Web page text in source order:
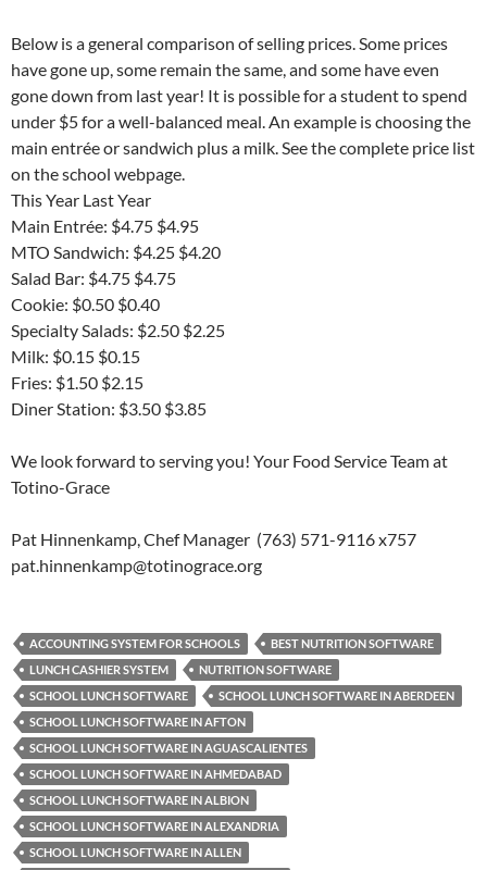
Below is a general comparison of selling prices. Some prices
have gone up, some remain the same, and some have even
gone down from last year! It is possible for a student to spend
under $5 for a well-balanced meal. An example is choosing the
main entrée or sandwich plus a milk. See the complete price list
on the school webpage.
This Year Last Year
Main Entrée: $4.75 $4.95
MTO Sandwich: $4.25 $4.20
Salad Bar: $4.75 $4.75
Cookie: $0.50 $0.40
Specialty Salads: $2.50 $2.25
Milk: $0.15 $0.15
Fries: $1.50 $2.15
Diner Station: $3.50 $3.85
We look forward to serving you! Your Food Service Team at
Totino-Grace
Pat Hinnenkamp, Chef Manager (763) 571-9116 x757
pat.hinnenkamp@totinograce.org
ACCOUNTING SYSTEM FOR SCHOOLS
BEST NUTRITION SOFTWARE
LUNCH CASHIER SYSTEM
NUTRITION SOFTWARE
SCHOOL LUNCH SOFTWARE
SCHOOL LUNCH SOFTWARE IN ABERDEEN
SCHOOL LUNCH SOFTWARE IN AFTON
SCHOOL LUNCH SOFTWARE IN AGUASCALIENTES
SCHOOL LUNCH SOFTWARE IN AHMEDABAD
SCHOOL LUNCH SOFTWARE IN ALBION
SCHOOL LUNCH SOFTWARE IN ALEXANDRIA
SCHOOL LUNCH SOFTWARE IN ALLEN